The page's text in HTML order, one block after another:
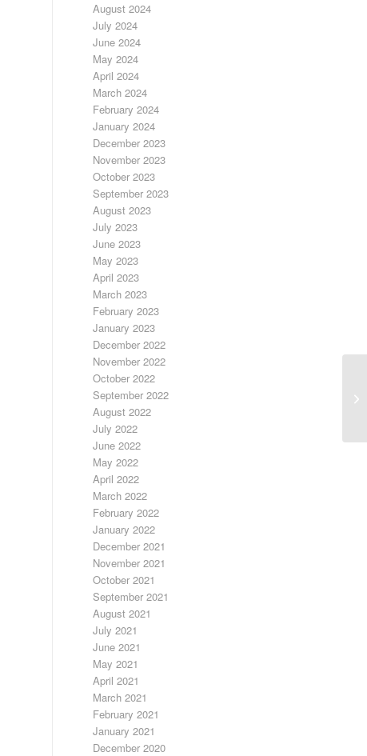
August 2024
July 2024
June 2024
May 2024
April 2024
March 2024
February 2024
January 2024
December 2023
November 2023
October 2023
September 2023
August 2023
July 2023
June 2023
May 2023
April 2023
March 2023
February 2023
January 2023
December 2022
November 2022
October 2022
September 2022
August 2022
July 2022
June 2022
May 2022
April 2022
March 2022
February 2022
January 2022
December 2021
November 2021
October 2021
September 2021
August 2021
July 2021
June 2021
May 2021
April 2021
March 2021
February 2021
January 2021
December 2020